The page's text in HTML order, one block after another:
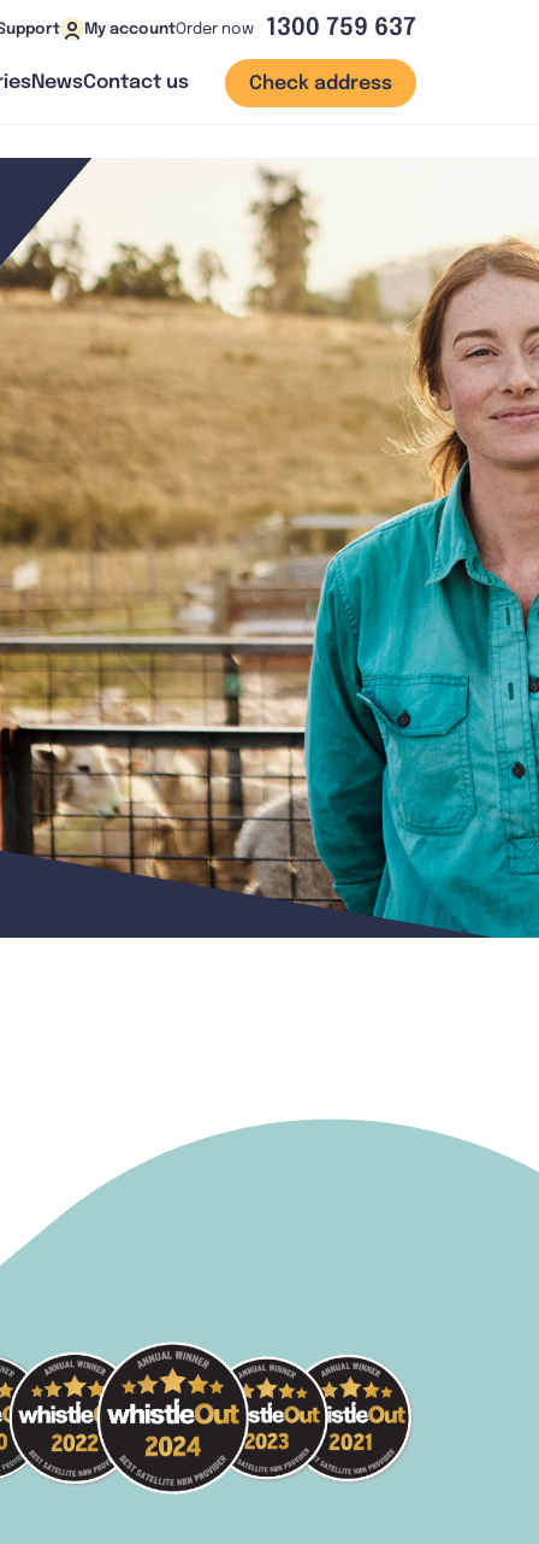
My accountOrder now 1300 759 637
NewsContact us Check address